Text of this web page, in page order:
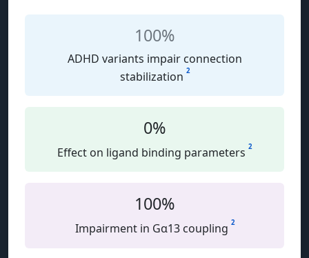
100%
ADHD variants impair connection
stabilization 2
0%
Effect on ligand binding parameters 2
100%
Impairment in Gα13 coupling 2